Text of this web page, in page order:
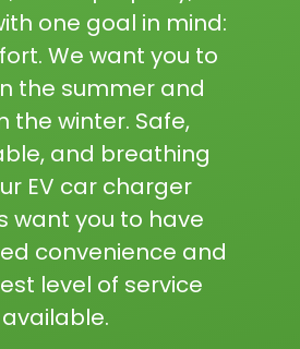
one goal in mind:
We want you to
the summer and
the winter. Safe,
and breathing
EV car charger
want you to have
convenience and
level of service
available.